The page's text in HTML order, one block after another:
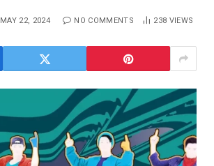
MAY 22, 2024 NO COMMENTS 238 VIEWS